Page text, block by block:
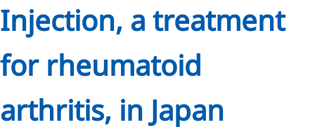
Injection, a treatment
for rheumatoid
arthritis, in Japan